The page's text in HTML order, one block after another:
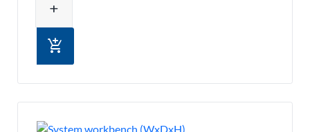
add
add_shopping_cart